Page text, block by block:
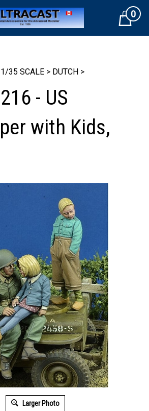
Cart0
1/35 SCALE > DUTCH >
- US
with Kids,
Larger Photo